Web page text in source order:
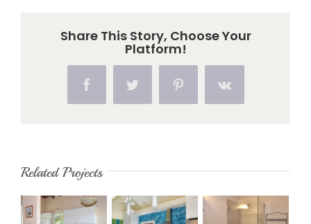
Share This Story, Choose Your
Platform!
FacebookTwitter Pinterest Vk
Related Projects